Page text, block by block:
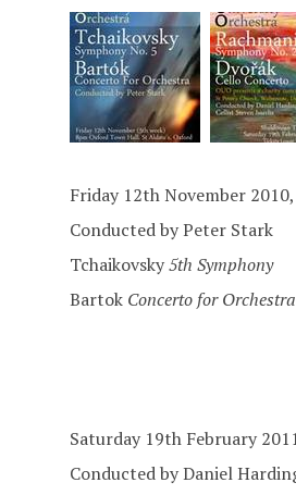
Friday 12th November
Conducted by Peter Stark
Tchaikovsky5th Symphony
Bartok Concerto for Orchestra
Saturday 19th February
Conducted by Daniel